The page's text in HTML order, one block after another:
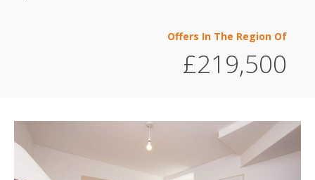
Offers In The Region Of
£219,500